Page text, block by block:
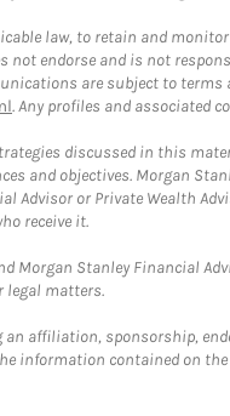
law, to retain and
endorse and is not
are subject to
. Any profiles and associated
discussed in this
and objectives. Morgan
Advisor or Private Wealth
receive it.
Morgan Stanley Financial
legal matters.
an affiliation, sponsorship,
information contained on